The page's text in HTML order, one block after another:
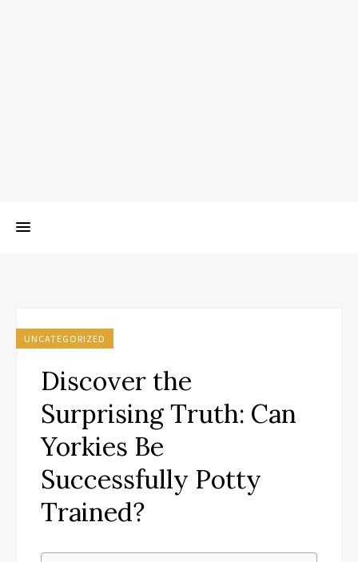
UNCATEGORIZED
Discover the
Surprising Truth: Can
Yorkies Be
Successfully Potty
Trained?